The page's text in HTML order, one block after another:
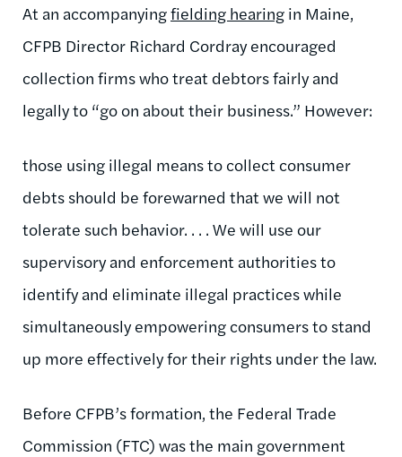
At an accompanyingfielding hearing in Maine,
CFPB Director Richard Cordray encouraged
collection firms who treat debtors fairly and
legally to “go on about their business.” However:
those using illegal means to collect consumer
debts should be forewarned that we will not
tolerate such behavior. . . . We will use our
supervisory and enforcement authorities to
identify and eliminate illegal practices while
simultaneously empowering consumers to stand
up more effectively for their rights under the law.
Before CFPB’s formation, the Federal Trade
Commission (FTC) was the main government